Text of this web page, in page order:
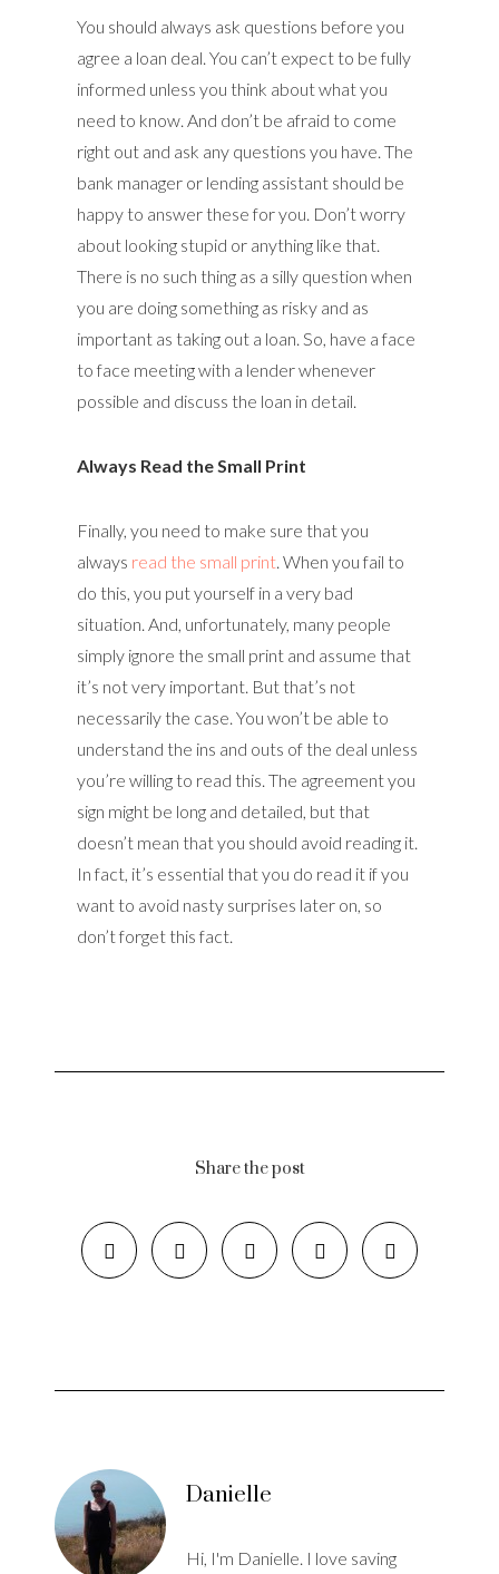
You should always ask questions before you
agree a loan deal. You can’t expect to be fully
informed unless you think about what you
need to know. And don’t be afraid to come
right out and ask any questions you have. The
bank manager or lending assistant should be
happy to answer these for you. Don’t worry
about looking stupid or anything like that.
There is no such thing as a silly question when
you are doing something as risky and as
important as taking out a loan. So, have a face
to face meeting with a lender whenever
possible and discuss the loan in detail.
Always Read the Small Print
Finally, you need to make sure that you
always read the small print. When you fail to
do this, you put yourself in a very bad
situation. And, unfortunately, many people
simply ignore the small print and assume that
it’s not very important. But that’s not
necessarily the case. You won’t be able to
understand the ins and outs of the deal unless
you’re willing to read this. The agreement you
sign might be long and detailed, but that
doesn’t mean that you should avoid reading it.
In fact, it’s essential that you do read it if you
want to avoid nasty surprises later on, so
don’t forget this fact.
Share the post
Danielle
Hi, I'm Danielle. I love saving